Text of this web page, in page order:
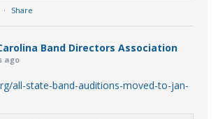
· Share
Band Directors Association
ago
all-state-band-auditions-moved-to-jan-